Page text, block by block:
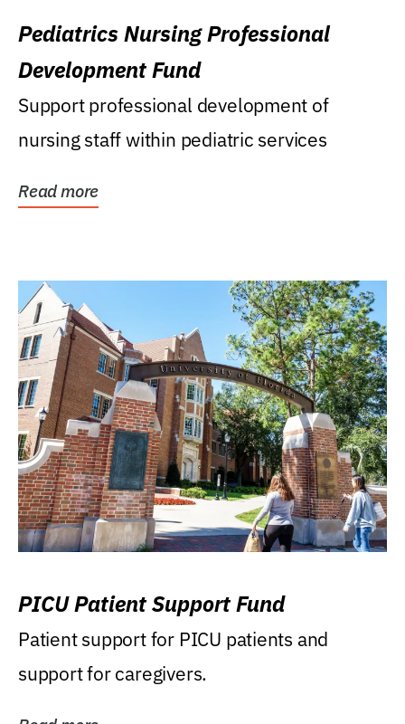
Pediatrics Nursing Professional
Development Fund
Support professional development of
nursing staff within pediatric services
Read more
PICU Patient Support Fund
Patient support for PICU patients and
support for caregivers.